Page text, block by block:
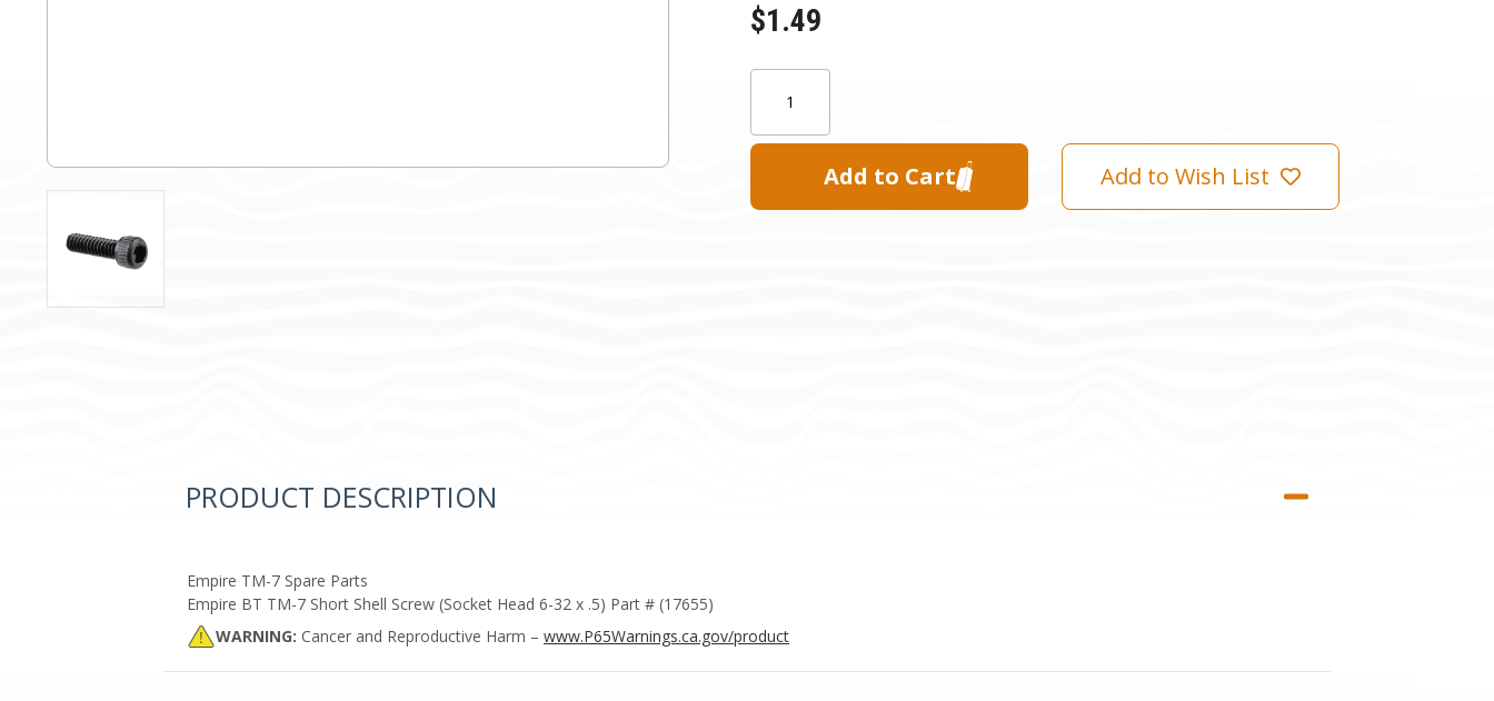
$1.49
Add to Wish List
PRODUCT DESCRIPTION
Empire TM-7 Spare Parts
Empire BT TM-7 Short Shell Screw (Socket Head 6-32 x .5) Part # (17655)
WARNING: Cancer and Reproductive Harm – www.P65Warnings.ca.gov/product